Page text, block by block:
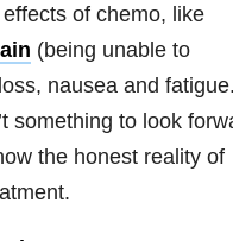
of chemo, like
(being unable to
nausea and
something to look
the honest reality of